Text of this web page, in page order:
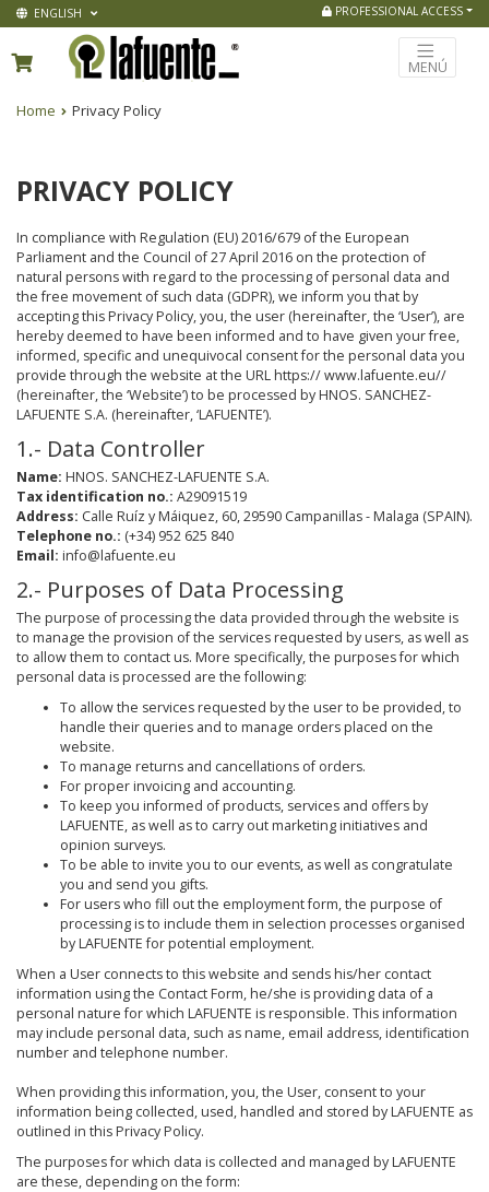
ENGLISH PROFESSIONAL ACCESS
MENÚ
Home Privacy Policy
PRIVACY POLICY
In compliance with Regulation (EU) 2016/679 of the European
Parliament and the Council of 27 April 2016 on the protection of
natural persons with regard to the processing of personal data and
the free movement of such data (GDPR), we inform you that by
accepting this Privacy Policy, you, the user (hereinafter, the ‘User’), are
hereby deemed to have been informed and to have given your free,
informed, specific and unequivocal consent for the personal data you
provide through the website at the URL https:// www.lafuente.eu//
(hereinafter, the ‘Website’) to be processed by HNOS. SANCHEZ-
LAFUENTE S.A. (hereinafter, ‘LAFUENTE’).
1.- Data Controller
Name: HNOS. SANCHEZ-LAFUENTE S.A.
Tax identification no.: A29091519
Address: Calle Ruíz y Máiquez, 60, 29590 Campanillas - Malaga (SPAIN).
Telephone no.: (+34) 952 625 840
Email: info@lafuente.eu
2.- Purposes of Data Processing
The purpose of processing the data provided through the website is
to manage the provision of the services requested by users, as well as
to allow them to contact us. More specifically, the purposes for which
personal data is processed are the following:
To allow the services requested by the user to be provided, to
handle their queries and to manage orders placed on the
website.
To manage returns and cancellations of orders.
For proper invoicing and accounting.
To keep you informed of products, services and offers by
LAFUENTE, as well as to carry out marketing initiatives and
opinion surveys.
To be able to invite you to our events, as well as congratulate
you and send you gifts.
For users who fill out the employment form, the purpose of
processing is to include them in selection processes organised
by LAFUENTE for potential employment.
When a User connects to this website and sends his/her contact
information using the Contact Form, he/she is providing data of a
personal nature for which LAFUENTE is responsible. This information
may include personal data, such as name, email address, identification
number and telephone number.
When providing this information, you, the User, consent to your
information being collected, used, handled and stored by LAFUENTE as
outlined in this Privacy Policy.
The purposes for which data is collected and managed by LAFUENTE
are these, depending on the form: